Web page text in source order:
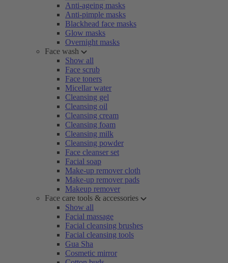
Anti-ageing masks
Anti-pimple masks
Blackhead face masks
Glow masks
Overnight masks
Face wash
Show all
Face scrub
Face toners
Micellar water
Cleansing gel
Cleansing oil
Cleansing cream
Cleansing foam
Cleansing milk
Cleansing powder
Face cleanser set
Facial soap
Make-up remover cloth
Make-up remover pads
Makeup remover
Face care tools & accessories
Show all
Facial massage
Facial cleansing brushes
Facial cleansing tools
Gua Sha
Cosmetic mirror